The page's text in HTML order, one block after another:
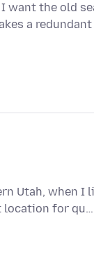
the old
a redundant
Utah, when I
location for qu…